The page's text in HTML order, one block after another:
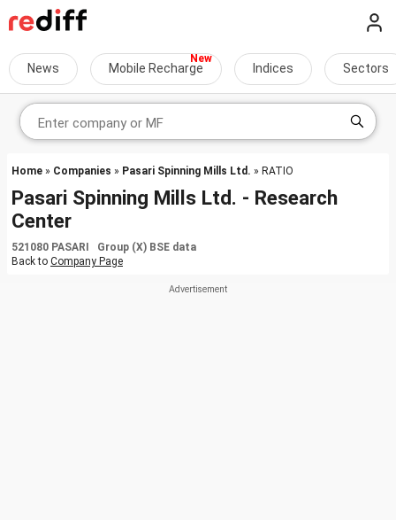
News Mobile Recharge Indices Sectors
Home » Companies » Pasari Spinning Mills Ltd. » RATIO
Pasari Spinning Mills Ltd. - Research
Center
521080 PASARI Group (X) BSE data
Back to Company Page